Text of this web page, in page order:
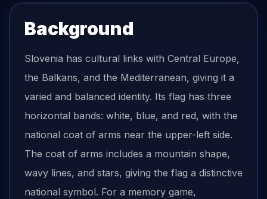
Background
Slovenia has cultural links with Central Europe,
the Balkans, and the Mediterranean, giving it a
varied and balanced identity. Its flag has three
horizontal bands: white, blue, and red, with the
national coat of arms near the upper-left side.
The coat of arms includes a mountain shape,
wavy lines, and stars, giving the flag a distinctive
national symbol. For a memory game,